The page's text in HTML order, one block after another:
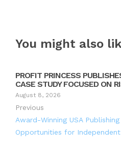
You might also
PROFIT PRINCESS
CASE STUDY FOCUSED ON
August 8, 2026
Previous
Award-Winning USA
Opportunities for